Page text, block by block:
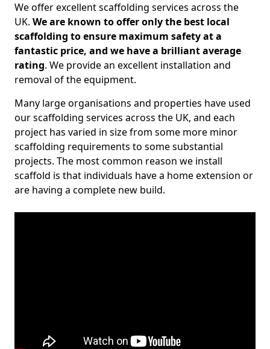
We offer excellent scaffolding services across the
UK. We are known to offer only the best local
scaffolding to ensure maximum safety at a
fantastic price, and we have a brilliant average
rating. We provide an excellent installation and
removal of the equipment.
Many large organisations and properties have used
our scaffolding services across the UK, and each
project has varied in size from some more minor
scaffolding requirements to some substantial
projects. The most common reason we install
scaffold is that individuals have a home extension or
are having a complete new build.